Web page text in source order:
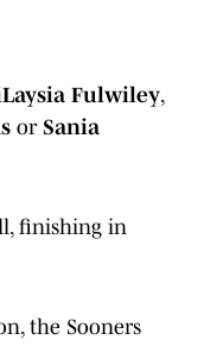
Fulwiley,
or Sania
finishing in
the Sooners